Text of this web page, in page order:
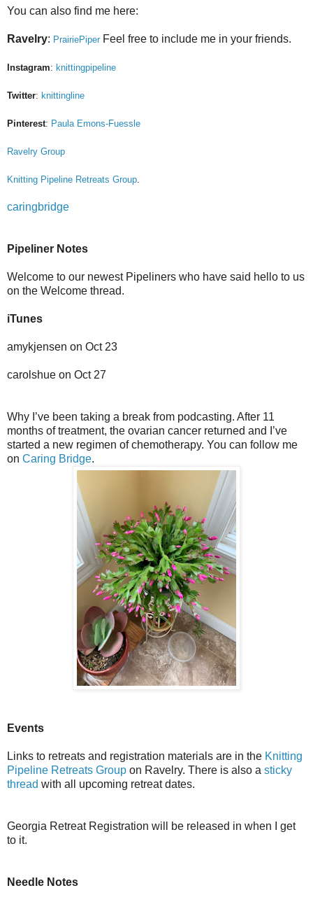
You can also find me here:
Ravelry: PrairiePiper Feel free to include me in your friends.
Instagram: knittingpipeline
Twitter: knittingline
Pinterest: Paula Emons-Fuessle
Ravelry Group
Knitting Pipeline Retreats Group
caringbridge
Pipeliner Notes
Welcome to our newest Pipeliners who have said hello to us
on the Welcome thread.
iTunes
amykjensen on Oct 23
carolshue on Oct 27
Why I’ve been taking a break from podcasting. After 11
months of treatment, the ovarian cancer returned and I’ve
started a new regimen of chemotherapy. You can follow me
on Caring Bridge.
Events
Links to retreats and registration materials are in the Knitting
Pipeline Retreats Group on Ravelry. There is also a sticky
thread with all upcoming retreat dates.
Georgia Retreat Registration will be released in when I get
to it.
Needle Notes